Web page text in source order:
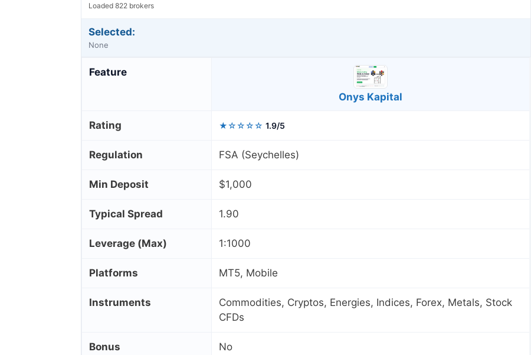
Loaded 822 brokers
Selected:
None
Feature
Onys Kapital
Rating ★☆☆☆☆ 1.9/5
Regulation FSA (Seychelles)
Min Deposit $1,000
Typical Spread 1.90
Leverage (Max) 1:1000
Platforms MT5, Mobile
Instruments
Commodities, Cryptos, Energies, Indices, Forex, Metals, Stock
CFDs
Bonus No